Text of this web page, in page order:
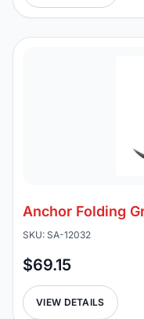
Anchor Folding
SKU: SA-12032
$69.15
VIEW DETAILS